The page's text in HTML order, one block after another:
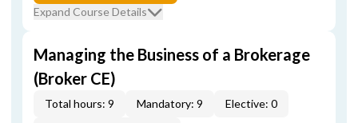
Expand Course Details
Managing the Business of a Brokerage
(Broker CE)
Total hours: 9 Mandatory: 9
Elective: 0